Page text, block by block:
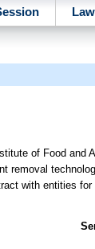
of Food and
removal
with entities